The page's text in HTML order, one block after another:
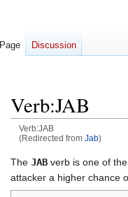
Verb:JAB
Verb:JAB
(Redirected from Jab)
Jump
to
navigation
Jump
to
search
The JAB verb is one of
attacker a higher chance
Page Discussion